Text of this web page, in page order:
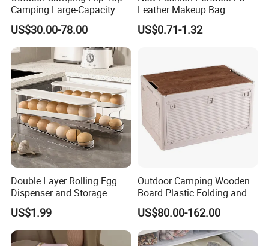
Camping Large-Capacity
Stainless Steel Tabletop
Storage Box
US$30.00-78.00
Leather Makeup Bag
Waterproof Toiletry Make up
Pouch Women Travel Brush
US$0.71-1.32
Double Layer Rolling Egg
Dispenser and Storage
Organizer Container
US$1.99
Outdoor Camping Wooden
Board Plastic Folding and
Movable 60L Storage Box
US$80.00-162.00